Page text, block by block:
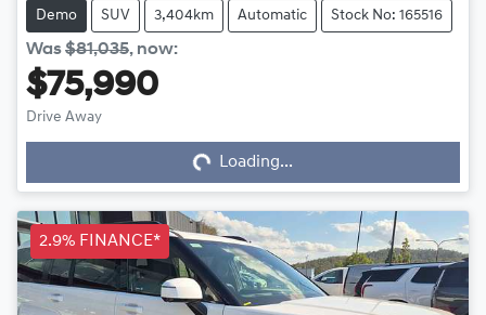
Demo SUV 3,404km Automatic Stock No: 165516
Was$81,035, now:
$75,990
Drive Away
Loading... Loading...
2.9% FINANCE*